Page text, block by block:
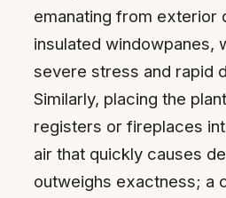
emanating from exterior
insulated windowpanes,
severe stress and rapid
Similarly, placing the
registers or fireplaces
air that quickly causes
outweighs exactness; a